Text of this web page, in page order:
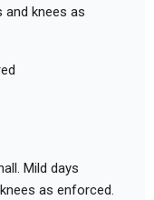
and knees as
Mild days
as enforced.